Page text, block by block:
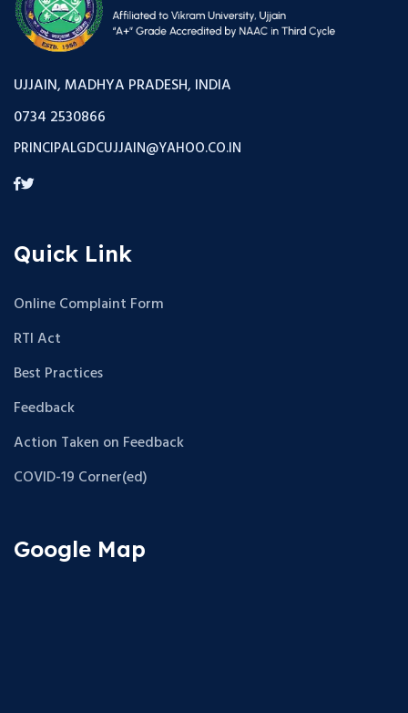
UJJAIN, MADHYA PRADESH, INDIA
0734 2530866
PRINCIPALGDCUJJAIN@YAHOO.CO.IN
Quick Link
Online Complaint Form
RTI Act
Best Practices
Feedback
Action Taken on Feedback
COVID-19 Corner(ed)
Google Map